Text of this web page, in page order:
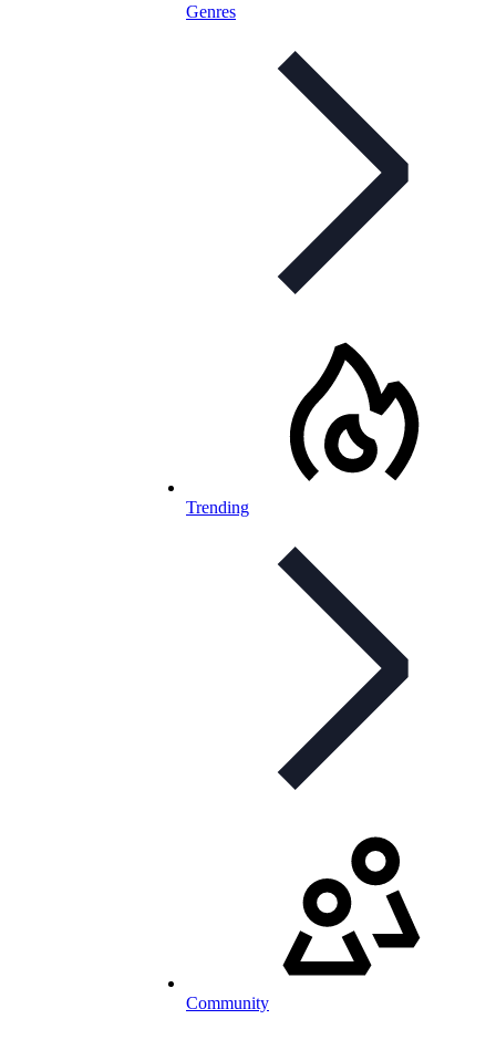
Genres
Trending
Community